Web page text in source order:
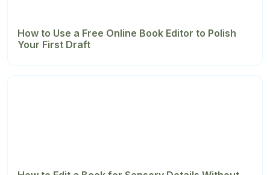
How to Use a Free Online Book Editor to Polish
Your First Draft